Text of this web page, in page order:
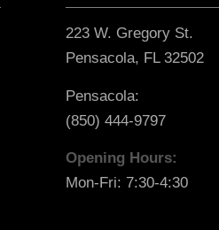
223 W. Gregory St.
Pensacola, FL 32502
Pensacola:
(850) 444-9797
Opening Hours:
Mon-Fri: 7:30-4:30